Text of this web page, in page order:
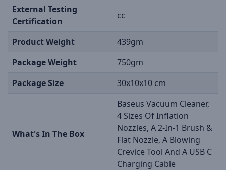
External Testing
Certification
cc
Product Weight
439gm
Package Weight
750gm
Package Size
30x10x10 cm
What's In The Box
Baseus Vacuum Cleaner,
4 Sizes Of Inflation
Nozzles, A 2-In-1 Brush &
Flat Nozzle, A Blowing
Crevice Tool And A USB C
Charging Cable